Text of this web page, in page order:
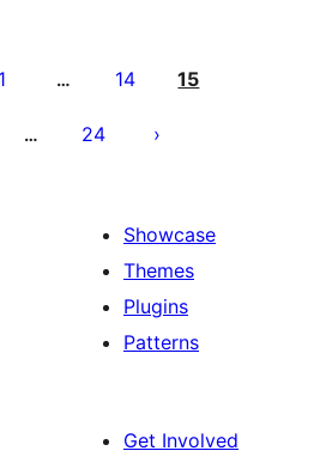
1 … 14 15
… 24
Showcase
Themes
Plugins
Patterns
Get Involved